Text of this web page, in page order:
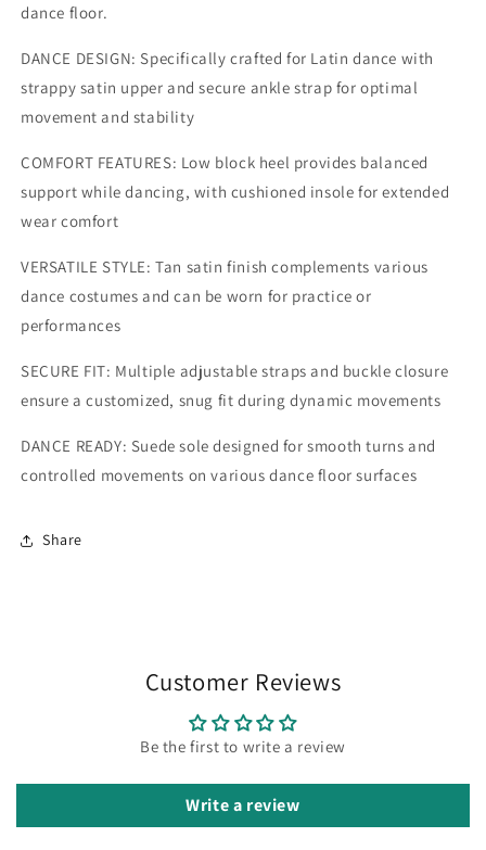
dance floor.
DANCE DESIGN: Specifically crafted for Latin dance with
strappy satin upper and secure ankle strap for optimal
movement and stability
COMFORT FEATURES: Low block heel provides balanced
support while dancing, with cushioned insole for extended
wear comfort
VERSATILE STYLE: Tan satin finish complements various
dance costumes and can be worn for practice or
performances
SECURE FIT: Multiple adjustable straps and buckle closure
ensure a customized, snug fit during dynamic movements
DANCE READY: Suede sole designed for smooth turns and
controlled movements on various dance floor surfaces
Share
Customer Reviews
Be the first to write a review
Write a review